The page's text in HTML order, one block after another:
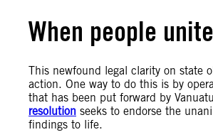
When people
This newfound legal clarity on state
action. One way to do this is by
that has been put forward by
resolution seeks to endorse the
findings to life.